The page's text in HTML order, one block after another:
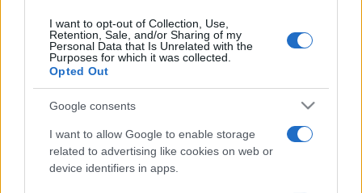
I want to opt-out of Collection, Use,
Retention, Sale, and/or Sharing of my
Personal Data that Is Unrelated with the
Purposes for which it was collected.
Opted Out
Google consents
I want to allow Google to enable storage
related to advertising like cookies on web or
device identifiers in apps.
alexandra stan andra antena 1 antonia concert
connect-r delia
interviu kiss fm muzica muzica 2013
muzica 2014 muzica 2015
muzica 2016 muzica 2017 muzica 2018